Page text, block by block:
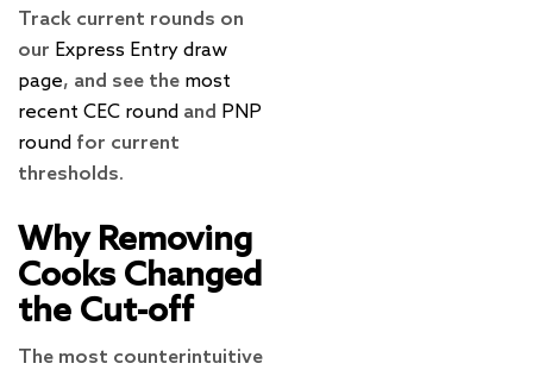
Track current rounds on
our Express Entry draw
page, and see the most
recent CEC round and PNP
round for current
thresholds.
Why Removing
Cooks Changed
the Cut-off
The most counterintuitive